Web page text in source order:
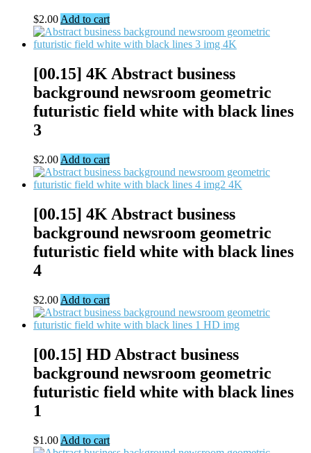
$2.00 Add to cart
[00.15] 4K Abstract business
background newsroom geometric
futuristic field white with black lines
3
$2.00 Add to cart
[00.15] 4K Abstract business
background newsroom geometric
futuristic field white with black lines
4
$2.00 Add to cart
[00.15] HD Abstract business
background newsroom geometric
futuristic field white with black lines
1
$1.00 Add to cart